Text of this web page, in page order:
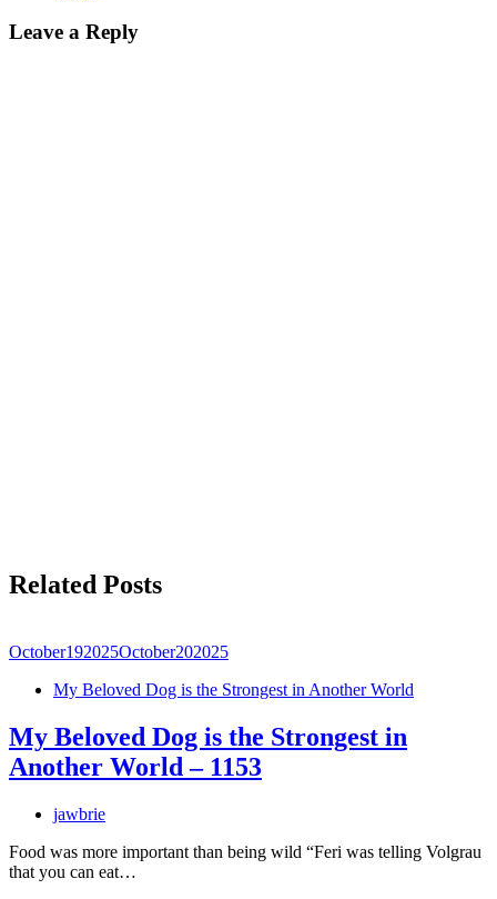
Leave a Reply
Related Posts
October192025October202025
My Beloved Dog is the Strongest in Another World
My Beloved Dog is the Strongest in
Another World – 1153
jawbrie
Food was more important than being wild “Feri was telling Volgrau
that you can eat…